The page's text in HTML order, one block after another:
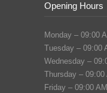
Opening Hours
Monday – 09:00
Tuesday – 09:00
Wednesday –
Thursday – 09:00
Friday – 09:00